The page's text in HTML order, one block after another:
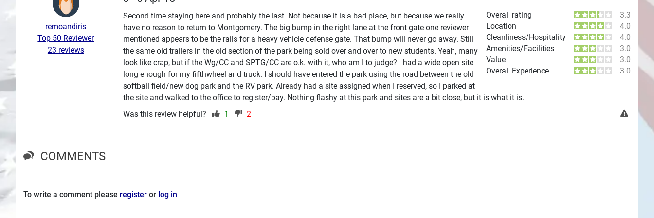
Search
Plans
Overall rating
3.3
Location
4.0
Cleanliness/Hospitality
4.0
Amenities/Facilities
3.0
Value
3.0
Overall Experience
3.0
Second time staying here and probably the last. Not because it is a bad place, but because we really
have no reason to return to Montgomery. The big bump in the right lane at the front gate one reviewer
mentioned appears to be the rails for a heavy vehicle defense gate. That bump will never go away. Still
the same old trailers in the old section of the park being sold over and over to new students. Yeah, many
look like crap, but if the Wg/CC and SPTG/CC are o.k. with it, who am I to judge? I had a wide open site
long enough for my fifthwheel and truck. I should have entered the park using the road between the old
softball field/new dog park and the RV park. Already had a site assigned when I reserved, so I parked at
the site and walked to the office to register/pay. Nothing flashy at this park and sites are a bit close, but it is what it is.
remoandiris
Top 50 Reviewer
23 reviews
Was this review helpful? 1 2
COMMENTS
To write a comment please register or log in